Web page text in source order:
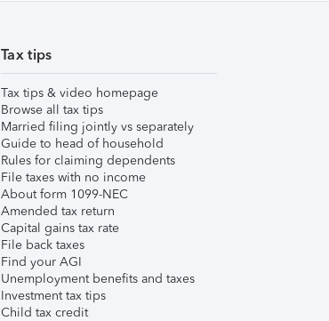
Tax tips
Tax tips & video homepage
Browse all tax tips
Married filing jointly vs separately
Guide to head of household
Rules for claiming dependents
File taxes with no income
About form 1099-NEC
Amended tax return
Capital gains tax rate
File back taxes
Find your AGI
Unemployment benefits and taxes
Investment tax tips
Child tax credit